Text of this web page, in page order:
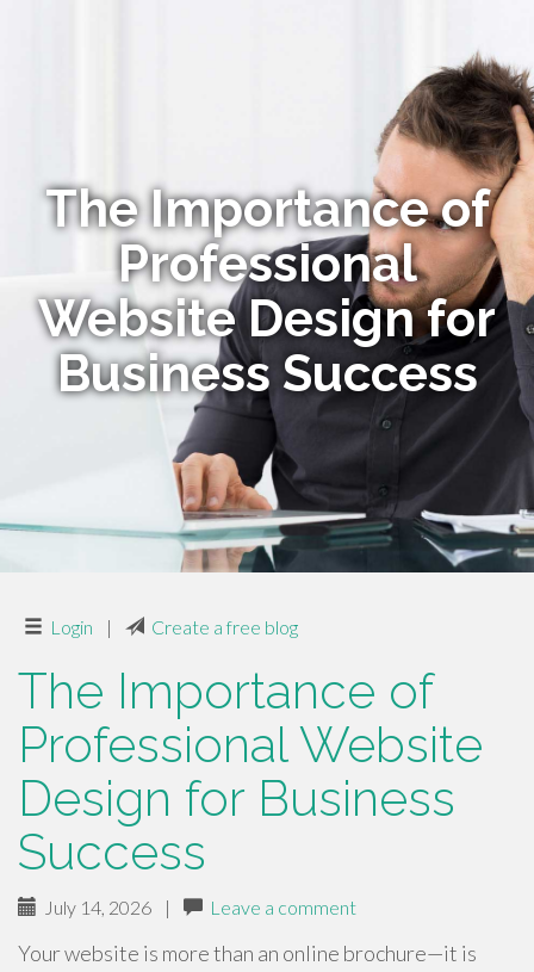
The Importance of
Professional
Website Design for
Business Success
Login | Create a free blog
The Importance of
Professional Website
Design for Business
Success
July 14, 2026 | Leave a comment
Your website is more than an online brochure—it is